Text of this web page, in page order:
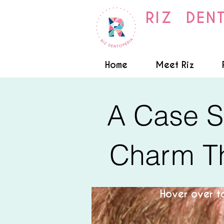
RIZ
Home Meet Riz
A Case
Charm
Hover over